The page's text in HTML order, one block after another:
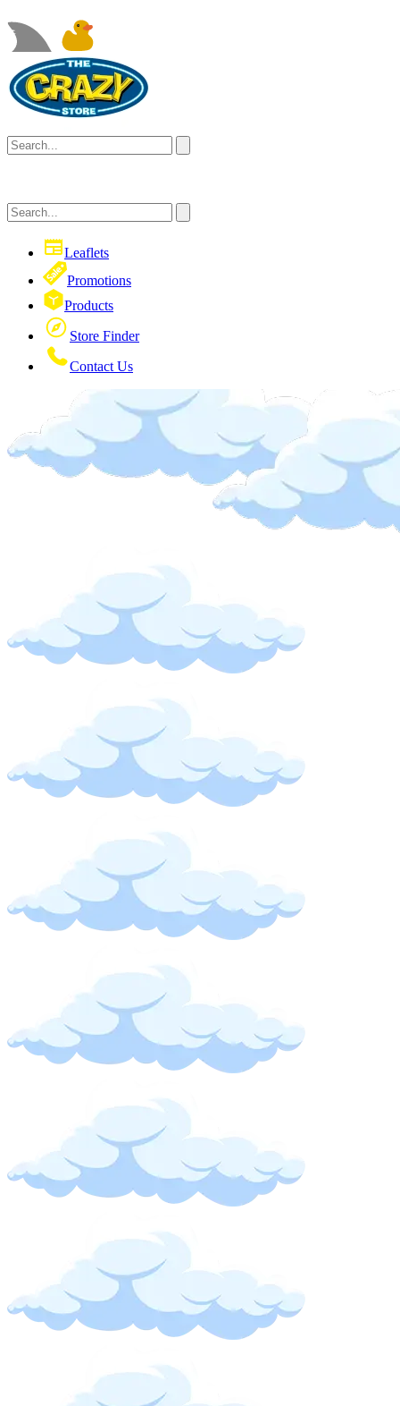
Leaflets
Promotions
Products
Store Finder
Contact Us